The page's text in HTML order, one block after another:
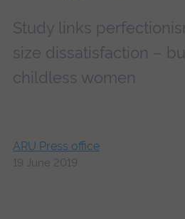
Study links
size dissatisfaction –
childless women
ARU Press office
19 June 2019